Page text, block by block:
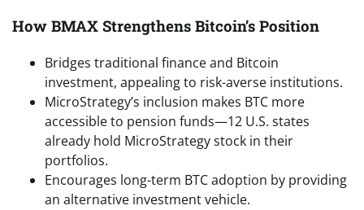
How BMAX Strengthens Bitcoin’s Position
Bridges traditional finance and Bitcoin
investment, appealing to risk-averse institutions.
MicroStrategy’s inclusion makes BTC more
accessible to pension funds—12 U.S. states
already hold MicroStrategy stock in their
portfolios.
Encourages long-term BTC adoption by providing
an alternative investment vehicle.